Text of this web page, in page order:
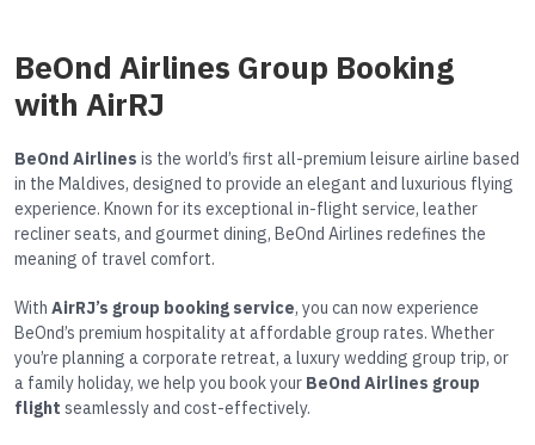
BeOnd Airlines Group Booking
with AirRJ
BeOnd Airlines is the world’s first all-premium leisure airline based
in the Maldives, designed to provide an elegant and luxurious flying
experience. Known for its exceptional in-flight service, leather
recliner seats, and gourmet dining, BeOnd Airlines redefines the
meaning of travel comfort.
With AirRJ’s group booking service, you can now experience
BeOnd’s premium hospitality at affordable group rates. Whether
you’re planning a corporate retreat, a luxury wedding group trip, or
a family holiday, we help you book your BeOnd Airlines group
flight seamlessly and cost-effectively.